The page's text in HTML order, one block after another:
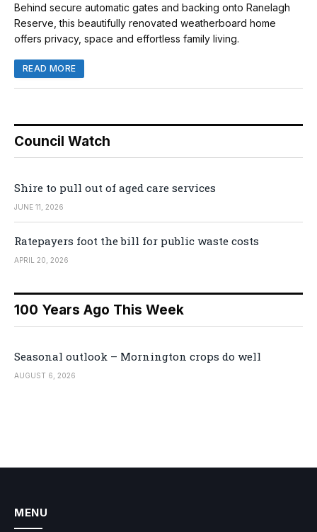
Behind secure automatic gates and backing onto Ranelagh
Reserve, this beautifully renovated weatherboard home
offers privacy, space and effortless family living.
READ MORE
Council Watch
Shire to pull out of aged care services
JUNE 11, 2026
Ratepayers foot the bill for public waste costs
APRIL 20, 2026
100 Years Ago This Week
Seasonal outlook – Mornington crops do well
AUGUST 6, 2026
MENU